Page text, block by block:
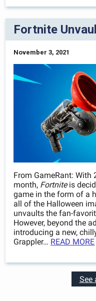
Fortnite
November 3, 2021
From GameRant:
month, Fortniteis
game in the form of a
all of the Halloween
unvaults the fan-
However, beyond the
introducing a new,
Grappler… READ MORE
See